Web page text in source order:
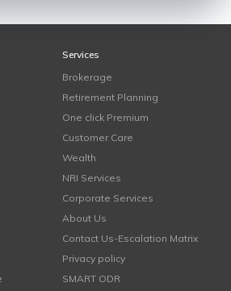
Services
Brokerage
Retirement Planning
One click Premium
Customer Care
Wealth
NRI Services
Corporate Services
About Us
Contact Us-Escalation Matrix
Privacy policy
SMART ODR